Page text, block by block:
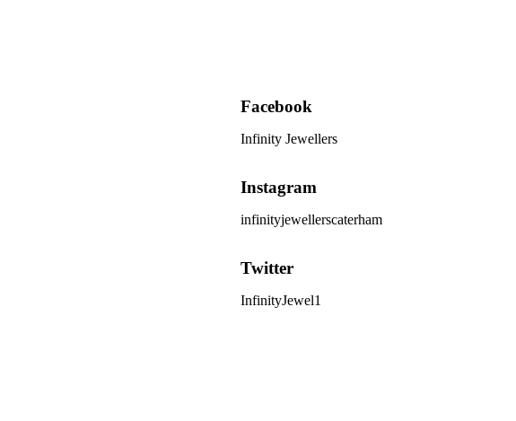
Facebook
Infinity Jewellers
Instagram
infinityjewellerscaterham
Twitter
InfinityJewel1